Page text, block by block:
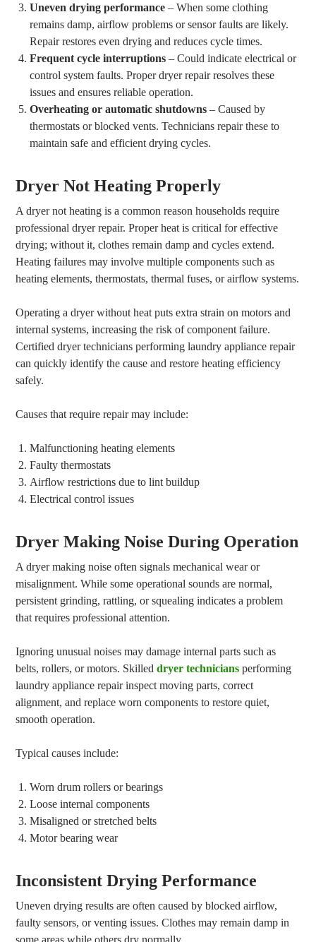
Uneven drying performance – When some clothing
remains damp, airflow problems or sensor faults are likely.
Repair restores even drying and reduces cycle times.
Frequent cycle interruptions – Could indicate electrical or
control system faults. Proper dryer repair resolves these
issues and ensures reliable operation.
Overheating or automatic shutdowns – Caused by
thermostats or blocked vents. Technicians repair these to
maintain safe and efficient drying cycles.
Dryer Not Heating Properly
A dryer not heating is a common reason households require
professional dryer repair. Proper heat is critical for effective
drying; without it, clothes remain damp and cycles extend.
Heating failures may involve multiple components such as
heating elements, thermostats, thermal fuses, or airflow systems.
Operating a dryer without heat puts extra strain on motors and
internal systems, increasing the risk of component failure.
Certified dryer technicians performing laundry appliance repair
can quickly identify the cause and restore heating efficiency
safely.
Causes that require repair may include:
Malfunctioning heating elements
Faulty thermostats
Airflow restrictions due to lint buildup
Electrical control issues
Dryer Making Noise During Operation
A dryer making noise often signals mechanical wear or
misalignment. While some operational sounds are normal,
persistent grinding, rattling, or squealing indicates a problem
that requires professional attention.
Ignoring unusual noises may damage internal parts such as
belts, rollers, or motors. Skilled dryer technicians performing
laundry appliance repair inspect moving parts, correct
alignment, and replace worn components to restore quiet,
smooth operation.
Typical causes include:
Worn drum rollers or bearings
Loose internal components
Misaligned or stretched belts
Motor bearing wear
Inconsistent Drying Performance
Uneven drying results are often caused by blocked airflow,
faulty sensors, or venting issues. Clothes may remain damp in